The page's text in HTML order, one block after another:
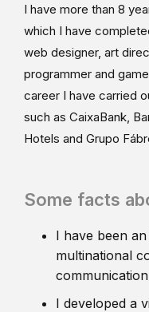
I have more than 8
which I have
web designer, art
programmer and
career I have carried
such as CaixaBank,
Hotels and Grupo
Some facts
I have been
multinational
I developed a